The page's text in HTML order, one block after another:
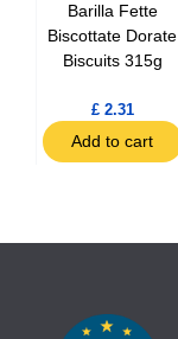
Barilla Fette
Biscottate Dorate
Biscuits 315g
£ 2.31
Add to cart